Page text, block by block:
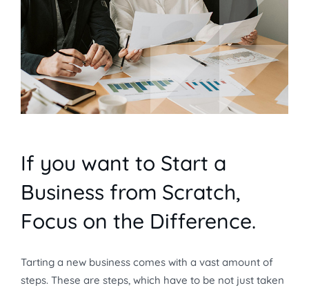
If you want to Start a
Business from Scratch,
Focus on the Difference.
Tarting a new business comes with a vast amount of
steps. These are steps, which have to be not just taken